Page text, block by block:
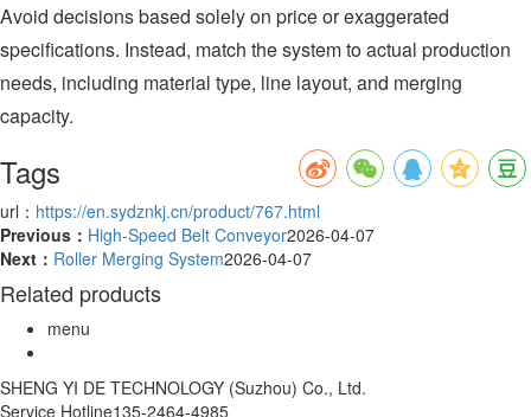
Avoid decisions based solely on price or exaggerated
specifications. Instead, match the system to actual production
needs, including material type, line layout, and merging
capacity.
Tags
url： https://en.sydznkj.cn/product/767.html
Previous： High-Speed Belt Conveyor2026-04-07
Next： Roller Merging System2026-04-07
Related products
menu
SHENG YI DE TECHNOLOGY (Suzhou) Co., Ltd.
Service Hotline135-2464-4985